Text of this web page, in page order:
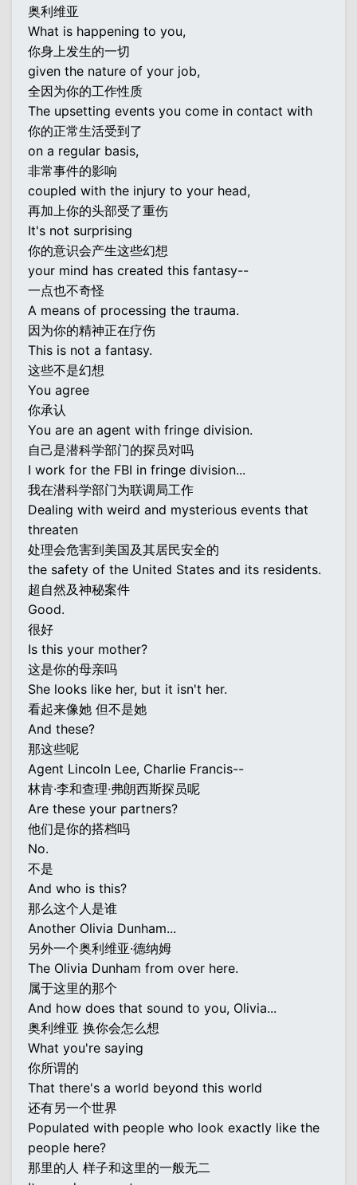
奥利维亚
What is happening to you,
你身上发生的一切
given the nature of your job,
全因为你的工作性质
The upsetting events you come in contact with
你的正常生活受到了
on a regular basis,
非常事件的影响
coupled with the injury to your head,
再加上你的头部受了重伤
It's not surprising
你的意识会产生这些幻想
your mind has created this fantasy--
一点也不奇怪
A means of processing the trauma.
因为你的精神正在疗伤
This is not a fantasy.
这些不是幻想
You agree
你承认
You are an agent with fringe division.
自己是潜科学部门的探员对吗
I work for the FBI in fringe division...
我在潜科学部门为联调局工作
Dealing with weird and mysterious events that
threaten
处理会危害到美国及其居民安全的
the safety of the United States and its residents.
超自然及神秘案件
Good.
很好
Is this your mother?
这是你的母亲吗
She looks like her, but it isn't her.
看起来像她 但不是她
And these?
那这些呢
Agent Lincoln Lee, Charlie Francis--
林肯·李和查理·弗朗西斯探员呢
Are these your partners?
他们是你的搭档吗
No.
不是
And who is this?
那么这个人是谁
Another Olivia Dunham...
另外一个奥利维亚·德纳姆
The Olivia Dunham from over here.
属于这里的那个
And how does that sound to you, Olivia...
奥利维亚 换你会怎么想
What you're saying
你所谓的
That there's a world beyond this world
还有另一个世界
Populated with people who look exactly like the
people here?
那里的人 样子和这里的一般无二